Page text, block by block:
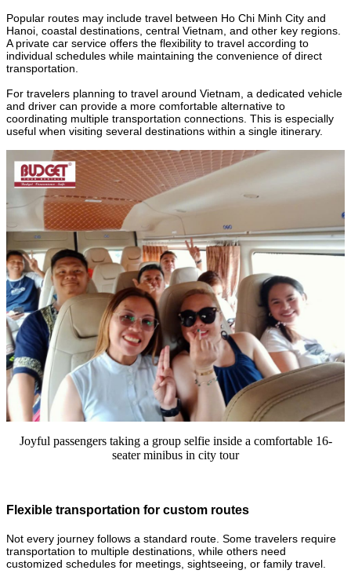
Popular routes may include travel between Ho Chi Minh City and
Hanoi, coastal destinations, central Vietnam, and other key regions.
A private car service offers the flexibility to travel according to
individual schedules while maintaining the convenience of direct
transportation.
For travelers planning to travel around Vietnam, a dedicated vehicle
and driver can provide a more comfortable alternative to
coordinating multiple transportation connections. This is especially
useful when visiting several destinations within a single itinerary.
Joyful passengers taking a group selfie inside a comfortable 16-
seater minibus in city tour
Flexible transportation for custom routes
Not every journey follows a standard route. Some travelers require
transportation to multiple destinations, while others need
customized schedules for meetings, sightseeing, or family travel.